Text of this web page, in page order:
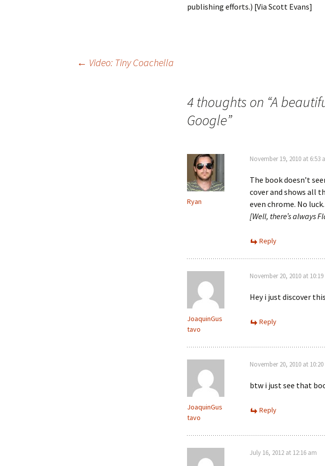
publishing efforts.) [Via Scott Evans]
← Video: Tiny Coachella
4 thoughts on “A
Google”
Ryan
November 19, 2010 at 6:53
The book doesn’t
cover and shows all
even chrome. No luck.
[Well, there’s always
Reply
JoaquinGus
tavo
November 20, 2010 at
Hey i just discover
Reply
JoaquinGus
tavo
November 20, 2010 at
btw i just see that
Reply
July 16, 2012 at 12:16 am